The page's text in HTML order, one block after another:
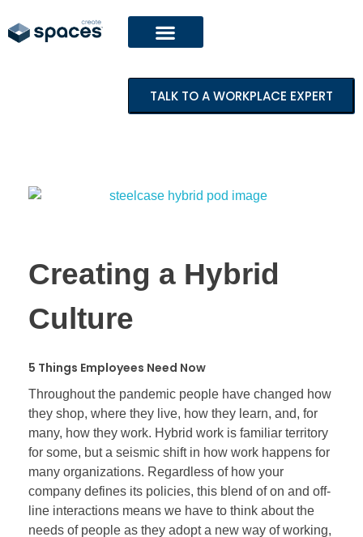
TALK TO A WORKPLACE EXPERT
Creating a Hybrid
Culture
5 Things Employees Need Now
Throughout the pandemic people have changed how
they shop, where they live, how they learn, and, for
many, how they work. Hybrid work is familiar territory
for some, but a seismic shift in how work happens for
many organizations. Regardless of how your
company defines its policies, this blend of on and off-
line interactions means we have to think about the
needs of people as they adopt a new way of working,